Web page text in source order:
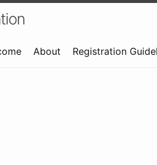
About Registration